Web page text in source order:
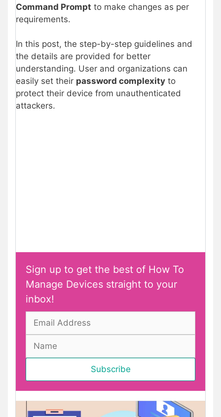
Command Prompt to make changes as per
requirements.
In this post, the step-by-step guidelines and
the details are provided for better
understanding. User and organizations can
easily set their password complexity to
protect their device from unauthenticated
attackers.
Sign up to get the best of How To
Manage Devices straight to your
inbox!